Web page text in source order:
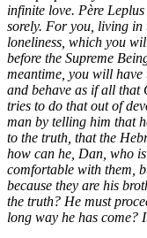
infinite love. Père
sorely. For you, living in
loneliness, which you
before the Supreme
meantime, you will
and behave as if all that
tries to do that out of
man by telling him that
to the truth, that the
how can he, Dan, who
comfortable with them,
because they are his
the truth? He must
long way he has come?